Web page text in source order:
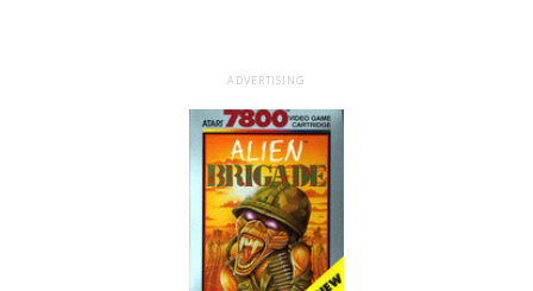
ADVERTISING